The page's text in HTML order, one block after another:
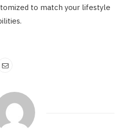
to match your lifestyle